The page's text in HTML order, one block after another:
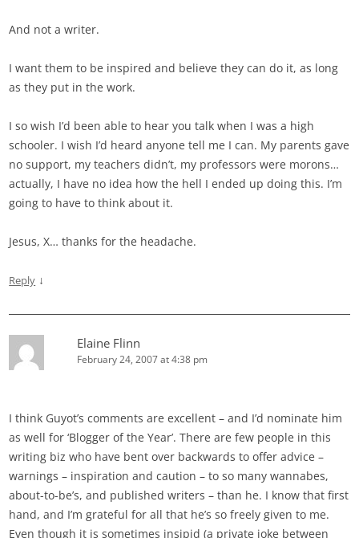
And not a writer.
I want them to be inspired and believe they can do it, as long
as they put in the work.
I so wish I’d been able to hear you talk when I was a high
schooler. I wish I’d heard anyone tell me I can. My parents gave
no support, my teachers didn’t, my professors were morons…
actually, I have no idea how the hell I ended up doing this. I’m
going to have to think about it.
Jesus, X… thanks for the headache.
Reply ↓
Elaine Flinn
February 24, 2007 at 4:38 pm
I think Guyot’s comments are excellent – and I’d nominate him
as well for ‘Blogger of the Year’. There are few people in this
writing biz who have bent over backwards to offer advice –
warnings – inspiration and caution – to so many wannabes,
about-to-be’s, and published writers – than he. I know that first
hand, and I’m grateful for all that he’s so freely given to me.
Even though it is sometimes insipid (a private joke between